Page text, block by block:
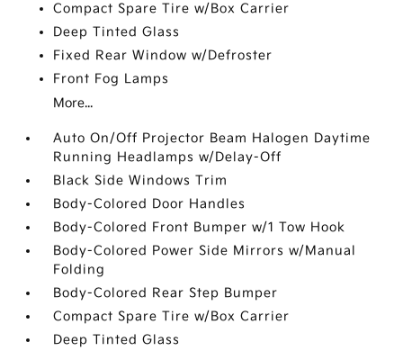
Compact Spare Tire w/Box Carrier
Deep Tinted Glass
Fixed Rear Window w/Defroster
Front Fog Lamps
More...
Auto On/Off Projector Beam Halogen Daytime
Running Headlamps w/Delay-Off
Black Side Windows Trim
Body-Colored Door Handles
Body-Colored Front Bumper w/1 Tow Hook
Body-Colored Power Side Mirrors w/Manual
Folding
Body-Colored Rear Step Bumper
Compact Spare Tire w/Box Carrier
Deep Tinted Glass